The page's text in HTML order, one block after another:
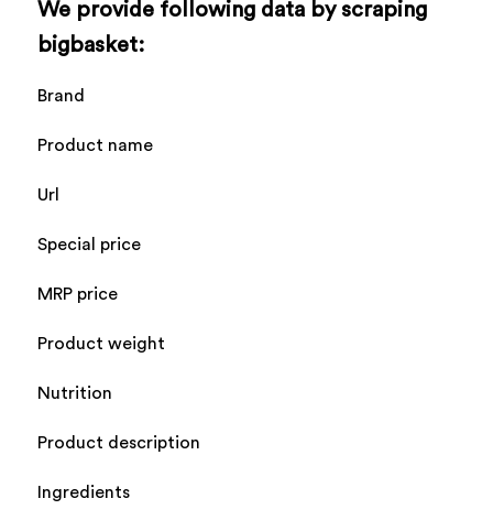
We provide following data by scraping
bigbasket:
Brand
Product name
Url
Special price
MRP price
Product weight
Nutrition
Product description
Ingredients